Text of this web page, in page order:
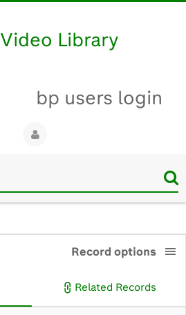
Video Library
bp users login
Record options
Related Records